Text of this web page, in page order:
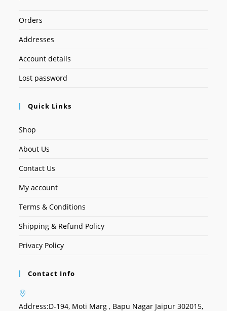
Orders
Addresses
Account details
Lost password
Quick Links
Shop
About Us
Contact Us
My account
Terms & Conditions
Shipping & Refund Policy
Privacy Policy
Contact Info
Address:D-194, Moti Marg , Bapu Nagar Jaipur 302015,